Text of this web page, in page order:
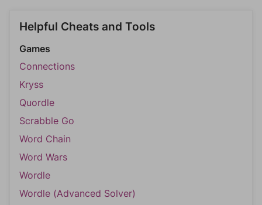
Helpful Cheats and Tools
Games
Connections
Kryss
Quordle
Scrabble Go
Word Chain
Word Wars
Wordle
Wordle (Advanced Solver)